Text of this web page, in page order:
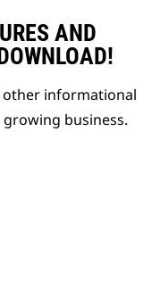
AND
informational
business.